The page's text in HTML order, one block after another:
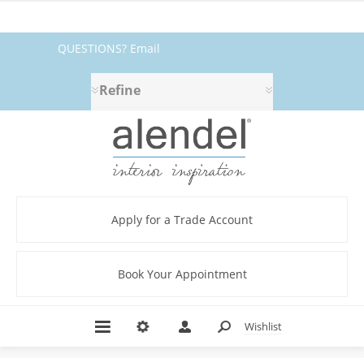
QUESTIONS? Email
fabrics@alendel.com
1.800.387.9968 ★ SERVICE ★
QUALITY ★ IN STOCK
Refine
Apply for a Trade Account
Book Your Appointment
Wishlist